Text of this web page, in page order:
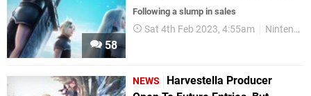
58
Following a slump in sales
Sat 4th Feb 2023, 4:55am Nintendo Switch
NEWS
Harvestella Producer